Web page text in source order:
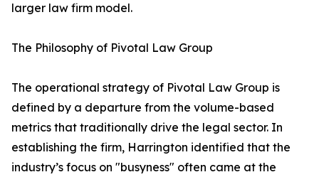
larger law firm model.
The Philosophy of Pivotal Law Group
The operational strategy of Pivotal Law Group is
defined by a departure from the volume-based
metrics that traditionally drive the legal sector. In
establishing the firm, Harrington identified that the
industry’s focus on "busyness" often came at the